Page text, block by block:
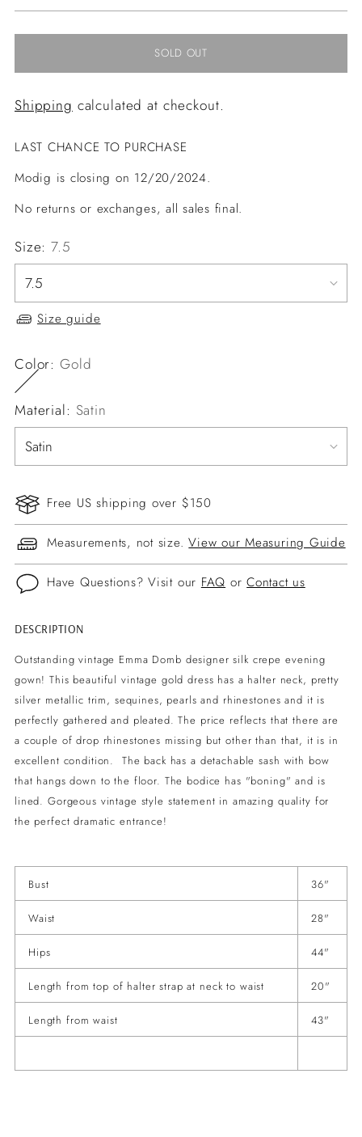
SOLD OUT
Shipping calculated at checkout.
LAST CHANCE TO PURCHASE
Modig is closing on 12/20/2024.
No returns or exchanges, all sales final.
Size:7.5
Size guide
Color:Gold
Material: Satin
Free US shipping over $150
Measurements, not size.View our Measuring Guide
Have Questions? Visit our FAQ orContact us
Adding
product
your
cart
DESCRIPTION
Outstanding vintage Emma Domb designer silk crepe evening
gown! This beautiful vintage gold dress has a halter neck, pretty
silver metallic trim, sequines, pearls and rhinestones and it is
perfectly gathered and pleated. The price reflects that there are
a couple of drop rhinestones missing but other than that, it is in
excellent condition. The back has a detachable sash with bow
that hangs down to the floor. The bodice has "boning" and is
lined. Gorgeous vintage style statement in amazing quality for
the perfect dramatic entrance!
Bust 36"
Waist 28"
Hips 44"
Length from top of halter strap at neck to waist 20"
Length from waist 43"